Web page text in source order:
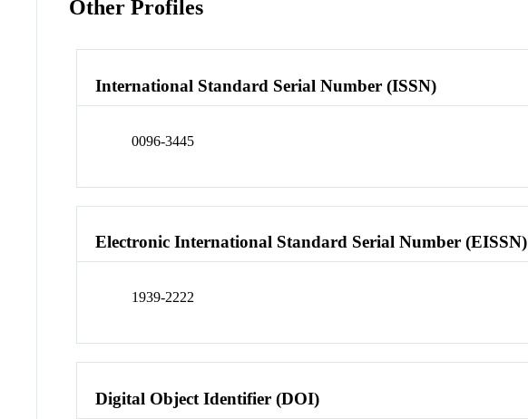
Other Profiles
International Standard Serial Number (ISSN)
0096-3445
Electronic International Standard Serial Number (EISSN)
1939-2222
Digital Object Identifier (DOI)